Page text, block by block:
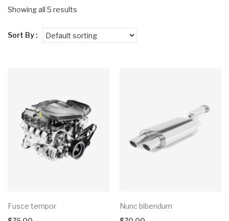
Showing all 5 results
Sort By :
Fusce tempor
Nunc bibendum